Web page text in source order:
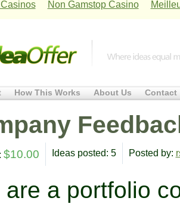
Non Gamstop Casino
How This Works About Us Contact
$10.00 Ideas posted: 5 Posted by:
are a portfolio